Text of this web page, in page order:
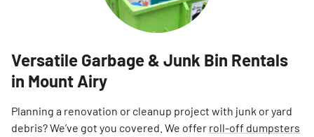
Versatile Garbage & Junk Bin Rentals
in Mount Airy
Planning a renovation or cleanup project with junk or yard
debris? We’ve got you covered. We offer roll-off dumpsters